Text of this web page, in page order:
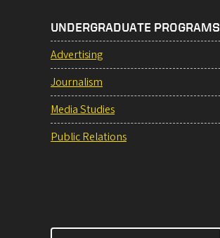
UNDERGRADUATE PROGRAMS
Advertising
Journalism
Media Studies
Public Relations